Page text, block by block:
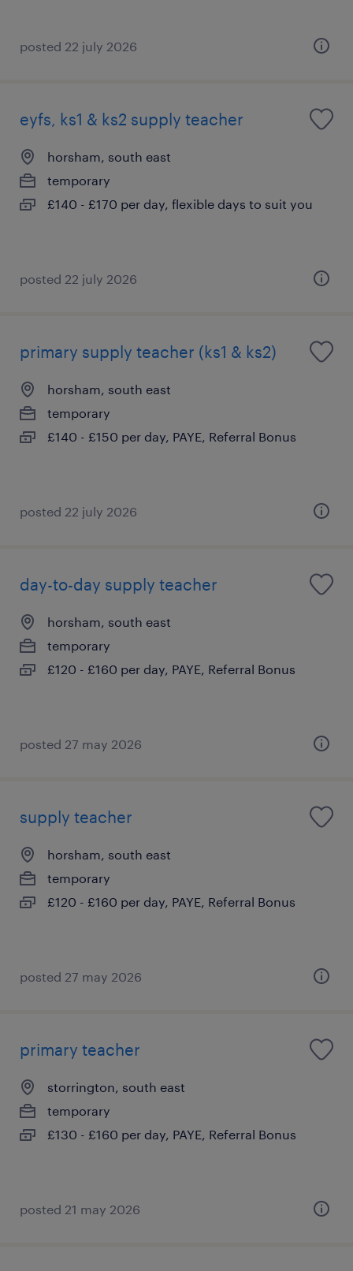
posted 22 july 2026
eyfs, ks1 & ks2 supply teacher
horsham, south east
temporary
£140 - £170 per day, flexible days to suit you
posted 22 july 2026
primary supply teacher (ks1 & ks2)
horsham, south east
temporary
£140 - £150 per day, PAYE, Referral Bonus
posted 22 july 2026
day-to-day supply teacher
horsham, south east
temporary
£120 - £160 per day, PAYE, Referral Bonus
posted 27 may 2026
supply teacher
horsham, south east
temporary
£120 - £160 per day, PAYE, Referral Bonus
posted 27 may 2026
primary teacher
storrington, south east
temporary
£130 - £160 per day, PAYE, Referral Bonus
posted 21 may 2026